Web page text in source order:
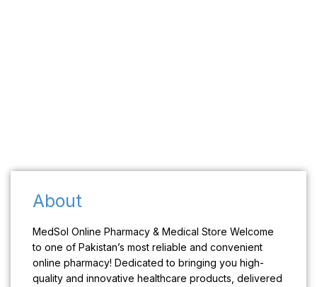
About
MedSol Online Pharmacy & Medical Store Welcome
to one of Pakistan’s most reliable and convenient
online pharmacy! Dedicated to bringing you high-
quality and innovative healthcare products, delivered